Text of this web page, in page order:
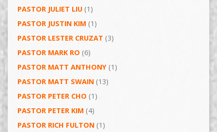
PASTOR JULIET LIU(1)
PASTOR JUSTIN KIM (1)
PASTOR LESTER CRUZAT (3)
PASTOR MARK RO (6)
PASTOR MATT ANTHONY(1)
PASTOR MATT SWAIN(13)
PASTOR PETER CHO (1)
PASTOR PETER KIM (4)
PASTOR RICH FULTON(1)